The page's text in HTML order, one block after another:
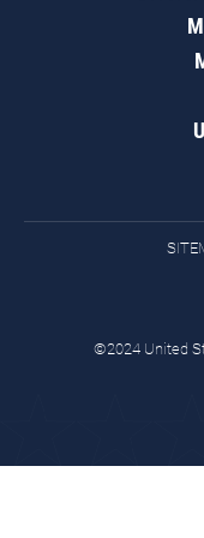
©2024 United